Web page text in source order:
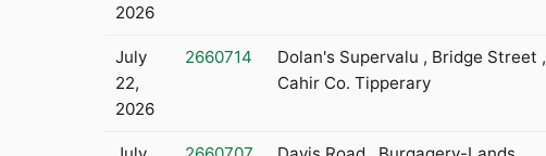
2026
July
22,
2026
2660714
Dolan's Supervalu , Bridge Street ,
Cahir Co. Tipperary